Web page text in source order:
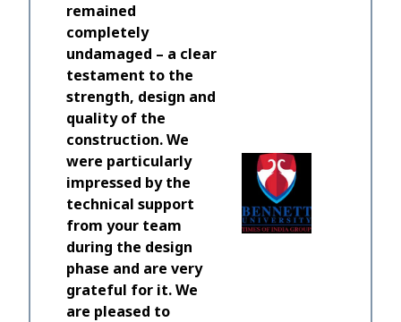
remained
completely
undamaged – a clear
testament to the
strength, design and
quality of the
construction. We
were particularly
impressed by the
technical support
from your team
during the design
phase and are very
grateful for it. We
are pleased to